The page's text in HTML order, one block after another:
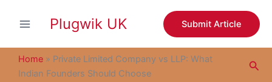
Plugwik UK Submit Article
Home » Private Limited Company vs LLP: What
Indian Founders Should Choose